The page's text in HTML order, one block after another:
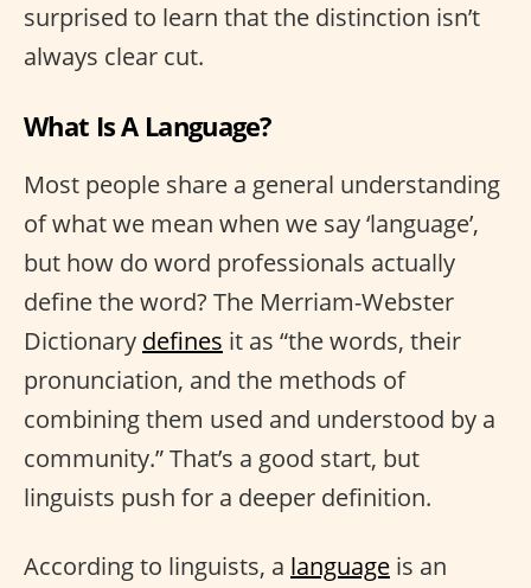
surprised to learn that the distinction isn’t
always clear cut.
What Is A Language?
Most people share a general understanding
of what we mean when we say ‘language’,
but how do word professionals actually
define the word? The Merriam-Webster
Dictionary defines it as “the words, their
pronunciation, and the methods of
combining them used and understood by a
community.” That’s a good start, but
linguists push for a deeper definition.
According to linguists, a language is an